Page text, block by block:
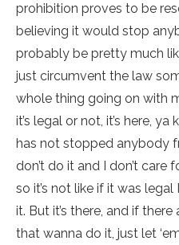
prohibition proves to be
believing it would stop
probably be pretty much
just circumvent the law
whole thing going on with
it’s legal or not, it’s here,
has not stopped anybody
don’t do it and I don’t care
so it’s not like if it was
it. But it’s there, and if
that wanna do it, just let